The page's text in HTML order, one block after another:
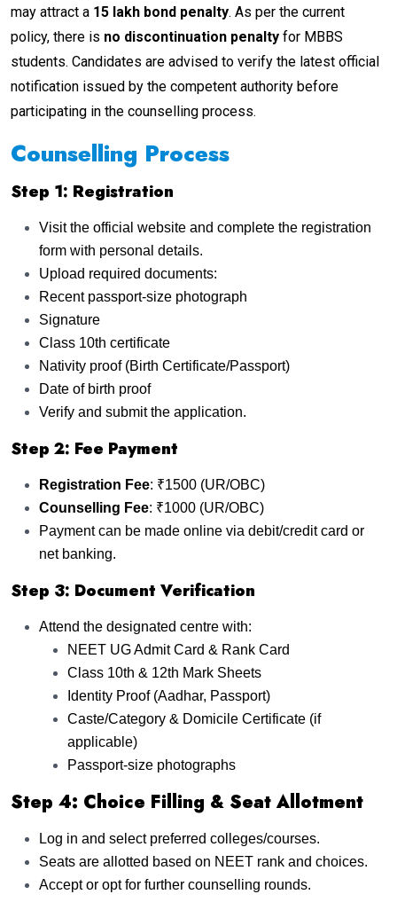
may attract a ₹15 lakh bond penalty. As per the current
policy, there is no discontinuation penalty for MBBS
students. Candidates are advised to verify the latest official
notification issued by the competent authority before
participating in the counselling process.
Counselling Process
Step 1: Registration
Visit the official website and complete the registration
form with personal details.
Upload required documents:
Recent passport-size photograph
Signature
Class 10th certificate
Nativity proof (Birth Certificate/Passport)
Date of birth proof
Verify and submit the application.
Step 2: Fee Payment
Registration Fee: ₹1500 (UR/OBC)
Counselling Fee: ₹1000 (UR/OBC)
Payment can be made online via debit/credit card or
net banking.
Step 3: Document Verification
Attend the designated centre with:
NEET UG Admit Card & Rank Card
Class 10th & 12th Mark Sheets
Identity Proof (Aadhar, Passport)
Caste/Category & Domicile Certificate (if
applicable)
Passport-size photographs
Step 4: Choice Filling & Seat Allotment
Log in and select preferred colleges/courses.
Seats are allotted based on NEET rank and choices.
Accept or opt for further counselling rounds.